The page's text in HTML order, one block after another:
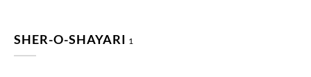
SHER-O-SHAYARI 1